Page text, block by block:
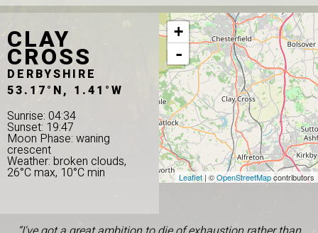
CLAY
CROSS
DERBYSHIRE
53.17°N, 1.41°W
Sunrise: 04:34
Sunset: 19:47
Moon Phase: waning
crescent
Weather: broken clouds,
26°C max, 10°C min
+
-
Leaflet | ©OpenStreetMapcontributors